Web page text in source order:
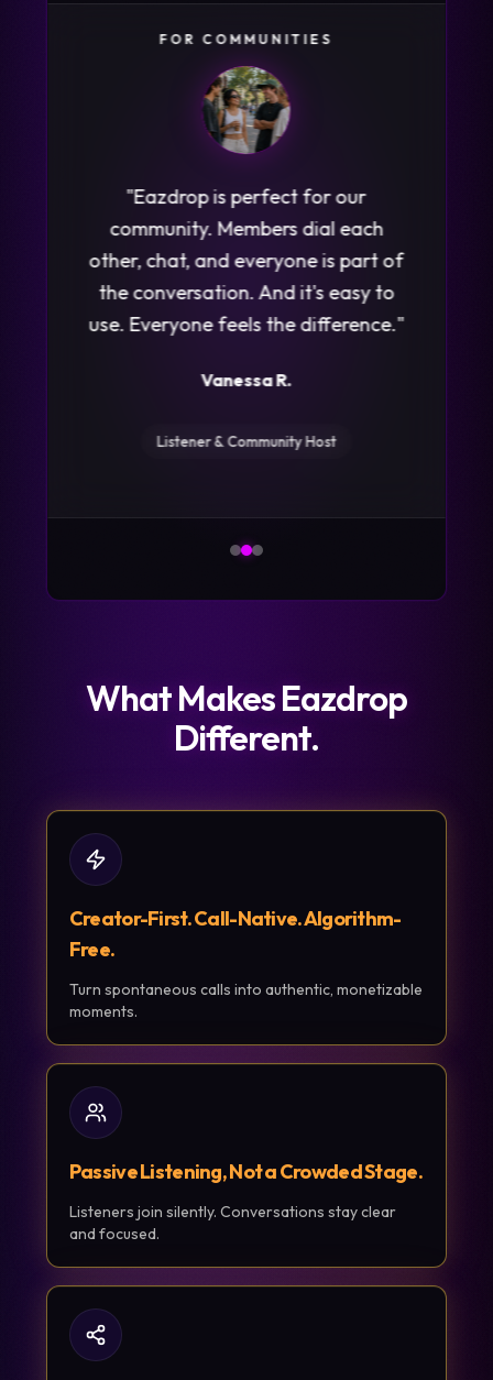
FOR LISTENERS
I get a notification and suddenly
I'm literally listening into a real live
phone call, or seeing the chat
messages going back and forth.
Best part, no one can see me
What Makes Eazdrop
Different.
Creator-First. Call-Native. Algorithm-
Free.
Turn spontaneous calls into authentic, monetizable
moments.
Passive Listening, Not a Crowded Stage.
Listeners join silently. Conversations stay clear
and focused.